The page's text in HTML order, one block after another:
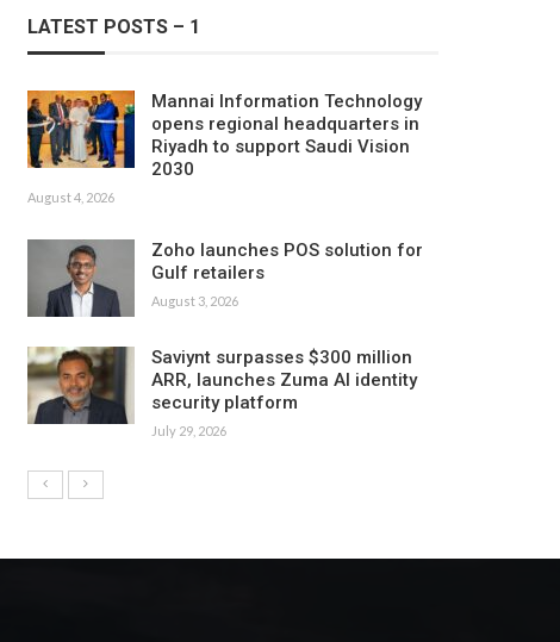
LATEST POSTS – 1
Mannai Information Technology
opens regional headquarters in
Riyadh to support Saudi Vision
2030
August 4, 2026
Zoho launches POS solution for
Gulf retailers
August 3, 2026
Saviynt surpasses $300 million
ARR, launches Zuma AI identity
security platform
July 29, 2026